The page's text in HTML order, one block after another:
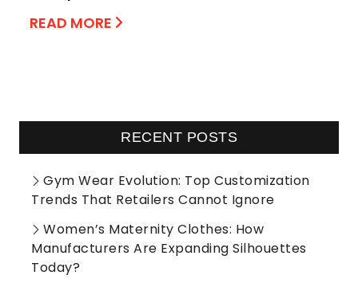
READ MORE
RECENT POSTS
Gym Wear Evolution: Top Customization
Trends That Retailers Cannot Ignore
Women’s Maternity Clothes: How
Manufacturers Are Expanding Silhouettes
Today?